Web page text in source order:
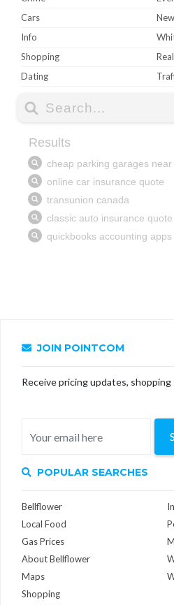
Cars
Info
Shopping
Dating
JOIN POINTCOM
Receive pricing updates,
POPULAR SEARCHES
Bellflower
Local Food
Gas Prices
About Bellflower
Maps
Shopping